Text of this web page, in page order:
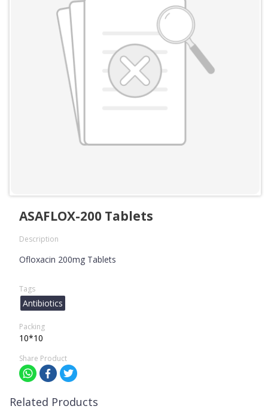
ASAFLOX-200 Tablets
Description
Ofloxacin 200mg Tablets
Tags
Antibiotics
Packing
10*10
Share Product
Related Products